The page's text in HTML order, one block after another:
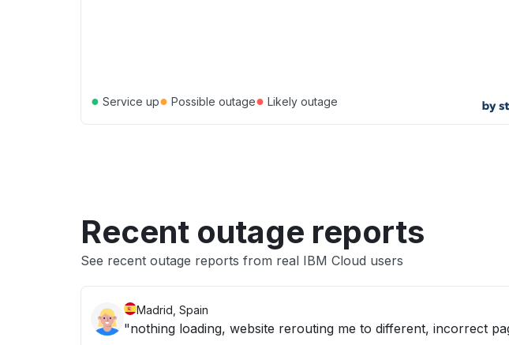
● Service up● Possible outage● Likely outage
Recent outage reports
See recent outage reports from real IBM Cloud users
Madrid, Spain
"nothing loading, website rerouting me to different, incorrect